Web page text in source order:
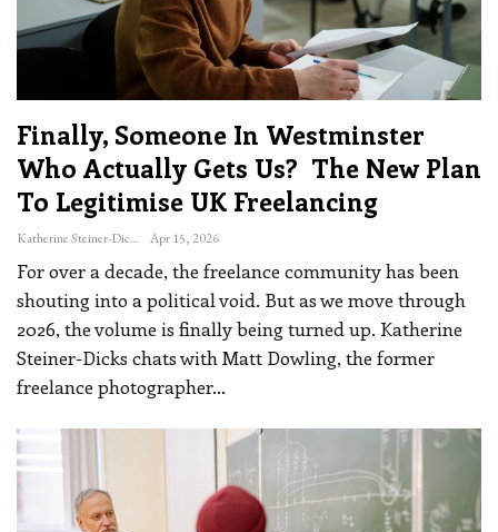
Finally, Someone In Westminster
Who Actually Gets Us? The New Plan
To Legitimise UK Freelancing
Katherine Steiner-Dicks Apr 15, 2026
For over a decade, the freelance community has been
shouting into a political void. But as we move through
2026, the volume is finally being turned up. Katherine
Steiner-Dicks chats with Matt Dowling, the former
freelance photographer…